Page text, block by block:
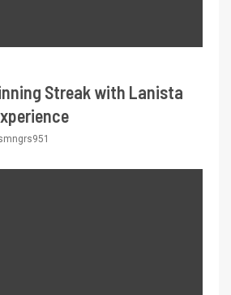
Streak with Lanista